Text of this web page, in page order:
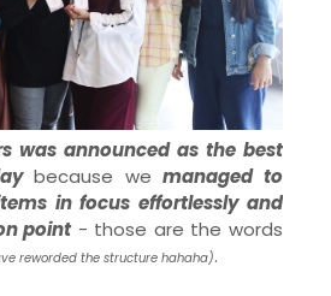
was announced as the best
because wemanaged to
in focus effortlessly and
point- those are the words
reworded the structure hahaha).